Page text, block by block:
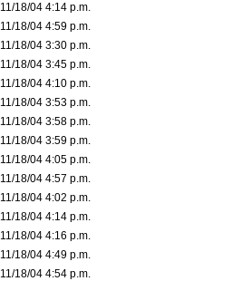
11/18/04 4:14 p.m.
11/18/04 4:59 p.m.
11/18/04 3:30 p.m.
11/18/04 3:45 p.m.
11/18/04 4:10 p.m.
11/18/04 3:53 p.m.
11/18/04 3:58 p.m.
11/18/04 3:59 p.m.
11/18/04 4:05 p.m.
11/18/04 4:57 p.m.
11/18/04 4:02 p.m.
11/18/04 4:14 p.m.
11/18/04 4:16 p.m.
11/18/04 4:49 p.m.
11/18/04 4:54 p.m.